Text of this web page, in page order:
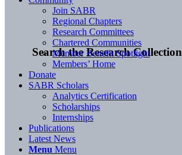
Search the Research Collection
Join SABR
Regional Chapters
Research Committees
Chartered Communities
Member Benefit Spotlight
Members’ Home
Donate
SABR Scholars
Analytics Certification
Scholarships
Internships
Publications
Latest News
Menu Menu